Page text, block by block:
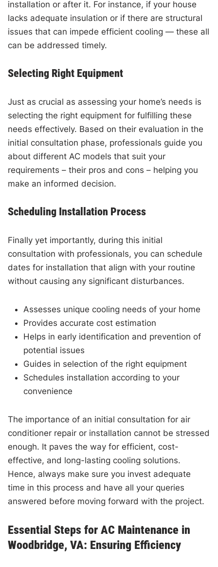
installation or after it. For instance, if your house
lacks adequate insulation or if there are structural
issues that can impede efficient cooling — these all
can be addressed timely.
Selecting Right Equipment
Just as crucial as assessing your home’s needs is
selecting the right equipment for fulfilling these
needs effectively. Based on their evaluation in the
initial consultation phase, professionals guide you
about different AC models that suit your
requirements – their pros and cons – helping you
make an informed decision.
Scheduling Installation Process
Finally yet importantly, during this initial
consultation with professionals, you can schedule
dates for installation that align with your routine
without causing any significant disturbances.
Assesses unique cooling needs of your home
Provides accurate cost estimation
Helps in early identification and prevention of
potential issues
Guides in selection of the right equipment
Schedules installation according to your
convenience
The importance of an initial consultation for air
conditioner repair or installation cannot be stressed
enough. It paves the way for efficient, cost-
effective, and long-lasting cooling solutions.
Hence, always make sure you invest adequate
time in this process and have all your queries
answered before moving forward with the project.
Essential Steps for AC Maintenance in
Woodbridge, VA: Ensuring Efficiency